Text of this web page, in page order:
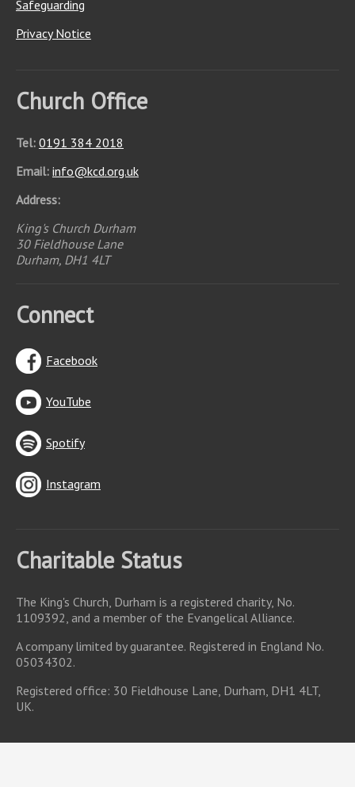
Safeguarding
Privacy Notice
Church Office
Tel: 0191 384 2018
Email: info@kcd.org.uk
Address:
King's Church Durham
30 Fieldhouse Lane
Durham, DH1 4LT
Connect
Facebook
YouTube
Spotify
Instagram
Charitable Status
The King's Church, Durham is a registered charity, No.
1109392, and a member of the Evangelical Alliance.
A company limited by guarantee. Registered in England No.
05034302.
Registered office: 30 Fieldhouse Lane, Durham, DH1 4LT,
UK.